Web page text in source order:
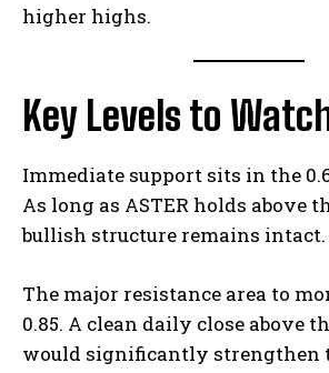
higher highs.
Key Levels to
Immediate support sits in the
As long as ASTER holds above
bullish structure remains intact.
The major resistance area to
0.85. A clean daily close above
would significantly strengthen